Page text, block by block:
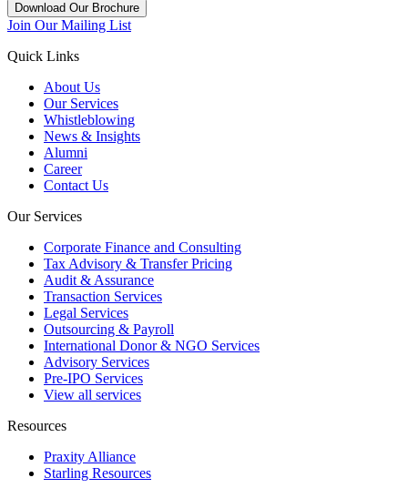
Download Our Brochure
Join Our Mailing List
Quick Links
About Us
Our Services
Whistleblowing
News & Insights
Alumni
Career
Contact Us
Our Services
Corporate Finance and Consulting
Tax Advisory & Transfer Pricing
Audit & Assurance
Transaction Services
Legal Services
Outsourcing & Payroll
International Donor & NGO Services
Advisory Services
Pre-IPO Services
View all services
Resources
Praxity Alliance
Starling Resources